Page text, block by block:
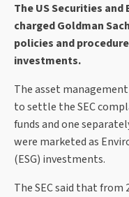
The US Securities and
charged Goldman
policies and
investments.
The asset
to settle the SEC
funds and one
were marketed as
(ESG) investments.
The SEC said that from